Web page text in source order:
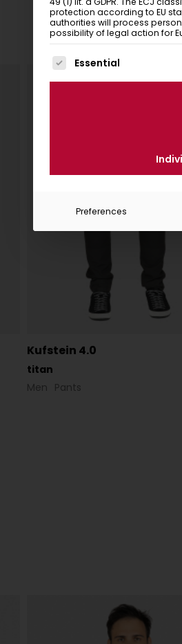
Kufstein 4.0
titan
Men Pants
protection according to EU
authorities will process
possibility of legal action for
The following is a list of
Essential
Preferences